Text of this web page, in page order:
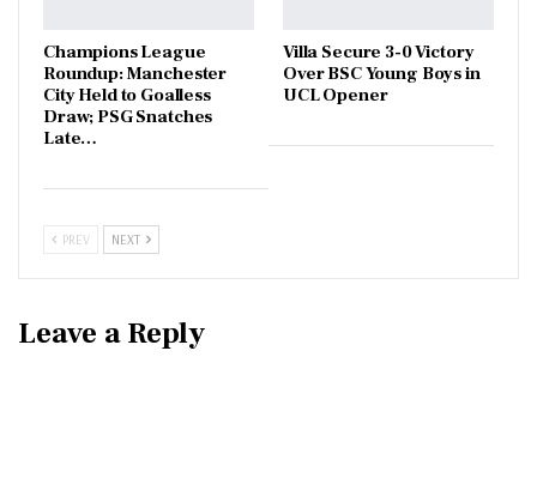
Champions League
Roundup: Manchester
City Held to Goalless
Draw; PSG Snatches
Late…
Villa Secure 3-0 Victory
Over BSC Young Boys in
UCL Opener
PREV NEXT
Leave a Reply